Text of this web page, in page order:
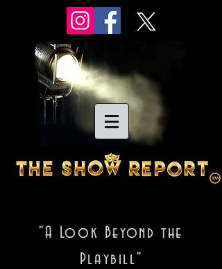
"A Look Beyond the
Playbill"